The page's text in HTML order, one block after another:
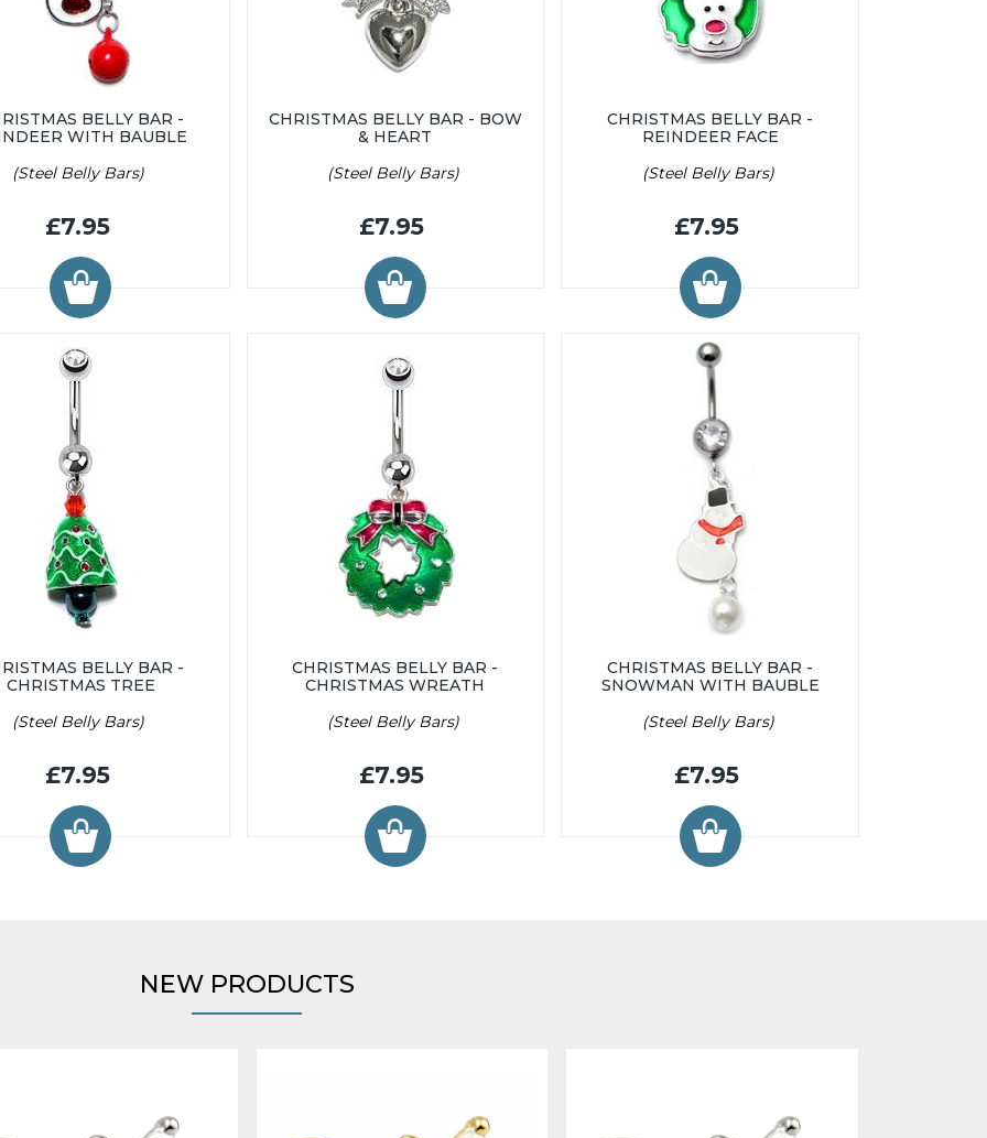
BELLY BAR -
WITH BAUBLE
(Steel Belly Bars)
£7.95
CHRISTMAS BELLY BAR - BOW
& HEART
(Steel Belly Bars)
£7.95
CHRISTMAS BELLY BAR -
REINDEER FACE
(Steel Belly Bars)
£7.95
BELLY BAR -
CHRISTMAS TREE
(Steel Belly Bars)
£7.95
CHRISTMAS BELLY BAR -
CHRISTMAS WREATH
(Steel Belly Bars)
£7.95
CHRISTMAS BELLY BAR -
SNOWMAN WITH BAUBLE
(Steel Belly Bars)
£7.95
NEW PRODUCTS